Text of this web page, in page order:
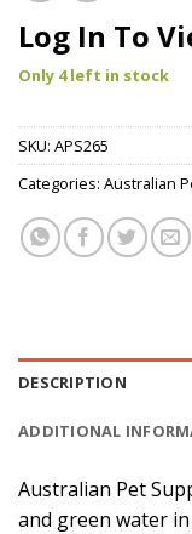
Log In To
Only 4 left in stock
SKU: APS265
Categories: Australian
DESCRIPTION
ADDITIONAL
Australian Pet
and green water